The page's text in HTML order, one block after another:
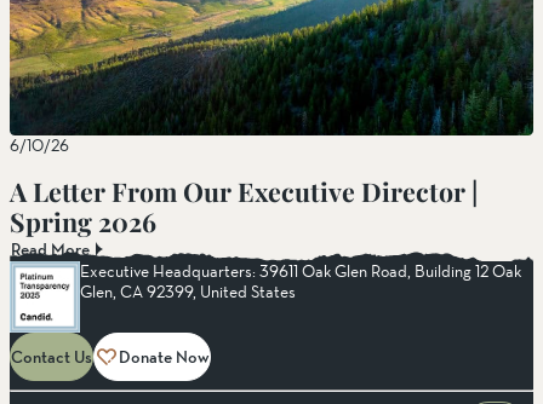
6/10/26
A Letter From Our Executive Director |
Spring 2026
Read More
Executive Headquarters: 39611 Oak Glen Road, Building 12 Oak
Glen, CA 92399, United States
Contact Us Donate Now